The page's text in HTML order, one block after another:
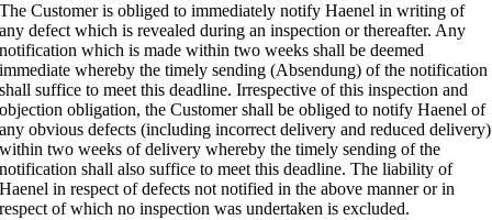
The Customer is obliged to immediately notify Haenel in writing of
any defect which is revealed during an inspection or thereafter. Any
notification which is made within two weeks shall be deemed
immediate whereby the timely sending (Absendung) of the notification
shall suffice to meet this deadline. Irrespective of this inspection and
objection obligation, the Customer shall be obliged to notify Haenel of
any obvious defects (including incorrect delivery and reduced delivery)
within two weeks of delivery whereby the timely sending of the
notification shall also suffice to meet this deadline. The liability of
Haenel in respect of defects not notified in the above manner or in
respect of which no inspection was undertaken is excluded.